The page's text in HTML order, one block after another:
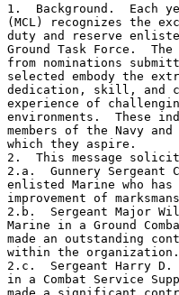
1.  Background.  Each
(MCL) recognizes the
duty and reserve
Ground Task Force.
from nominations
selected embody the
dedication, skill, and
experience of
environments.  These
members of the Navy
which they aspire.
2.  This message
2.a.  Gunnery Sergeant
enlisted Marine who
improvement of
2.b.  Sergeant Major
Marine in a Ground
made an outstanding
within the organization.
2.c.  Sergeant Harry D.
in a Combat Service